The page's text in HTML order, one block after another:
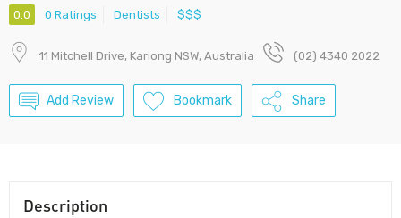
0.0 0 Ratings Dentists $$$
11 Mitchell Drive, Kariong NSW, Australia (02) 4340 2022
Add Review Bookmark Share
Description